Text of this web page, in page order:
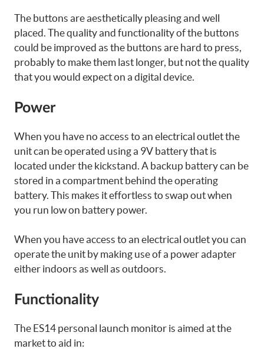
The buttons are aesthetically pleasing and well
placed. The quality and functionality of the buttons
could be improved as the buttons are hard to press,
probably to make them last longer, but not the quality
that you would expect on a digital device.
Power
When you have no access to an electrical outlet the
unit can be operated using a 9V battery that is
located under the kickstand. A backup battery can be
stored in a compartment behind the operating
battery. This makes it effortless to swap out when
you run low on battery power.
When you have access to an electrical outlet you can
operate the unit by making use of a power adapter
either indoors as well as outdoors.
Functionality
The ES14 personal launch monitor is aimed at the
market to aid in: